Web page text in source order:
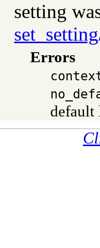
setting
Errors
default